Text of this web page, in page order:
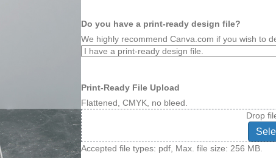
Do you have a print-ready design file?
We highly recommend Canva.com if you wish to
Print-Ready File Upload
Flattened, CMYK, no bleed.
Drop
Accepted file types: pdf, Max. file size: 256 MB.